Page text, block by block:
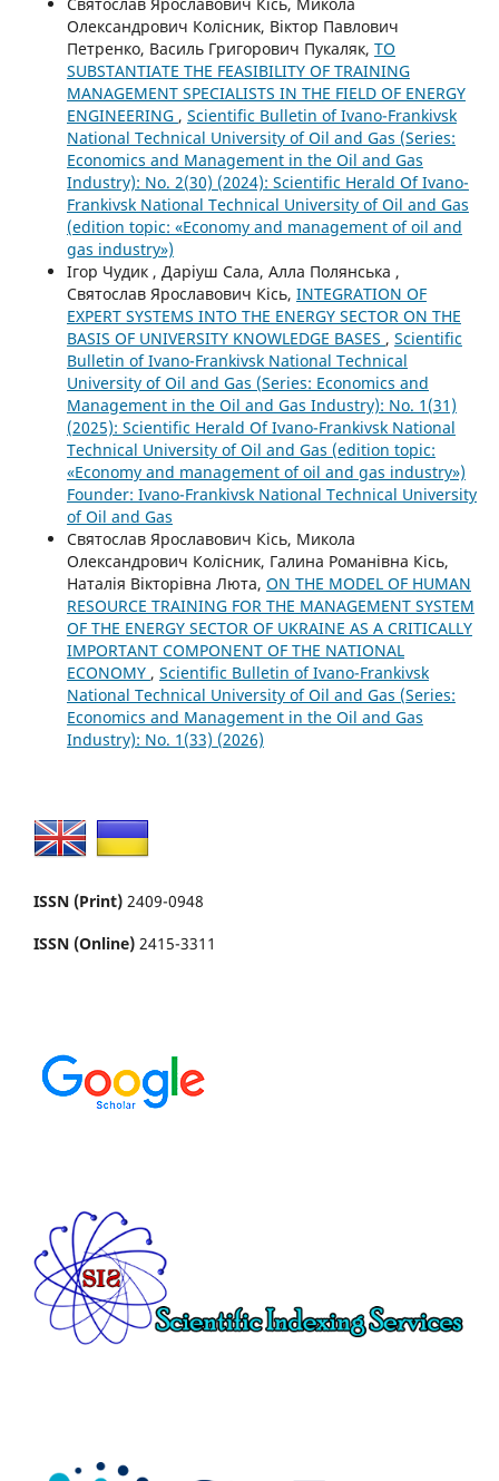
Олександрович Колісник, Віктор Павлович
Петренко, Василь Григорович Пукаляк, TO
SUBSTANTIATE THE FEASIBILITY OF TRAINING
MANAGEMENT SPECIALISTS IN THE FIELD OF ENERGY
ENGINEERING , Scientific Bulletin of Ivano-Frankivsk
National Technical University of Oil and Gas (Series:
Economics and Management in the Oil and Gas
Industry): No. 2(30) (2024): Scientific Herald Of Ivano-
Frankivsk National Technical University of Oil and Gas
(edition topic: «Economy and management of oil and
gas industry»)
Ігор Чудик , Даріуш Сала, Алла Полянська ,
Святослав Ярославович Кісь, INTEGRATION OF
EXPERT SYSTEMS INTO THE ENERGY SECTOR ON THE
BASIS OF UNIVERSITY KNOWLEDGE BASES , Scientific
Bulletin of Ivano-Frankivsk National Technical
University of Oil and Gas (Series: Economics and
Management in the Oil and Gas Industry): No. 1(31)
(2025): Scientific Herald Of Ivano-Frankivsk National
Technical University of Oil and Gas (edition topic:
«Economy and management of oil and gas industry»)
Founder: Ivano-Frankivsk National Technical University
of Oil and Gas
Святослав Ярославович Кісь, Микола
Олександрович Колісник, Галина Романівна Кісь,
Наталія Вікторівна Люта, ON THE MODEL OF HUMAN
RESOURCE TRAINING FOR THE MANAGEMENT SYSTEM
OF THE ENERGY SECTOR OF UKRAINE AS A CRITICALLY
IMPORTANT COMPONENT OF THE NATIONAL
ECONOMY , Scientific Bulletin of Ivano-Frankivsk
National Technical University of Oil and Gas (Series:
Economics and Management in the Oil and Gas
Industry): No. 1(33) (2026)
ISSN (Print) 2409-0948
ISSN (Online) 2415-3311